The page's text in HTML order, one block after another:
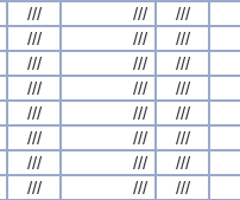
/// /// ///
/// /// ///
/// /// ///
/// /// ///
/// /// ///
/// /// ///
/// /// ///
/// /// ///